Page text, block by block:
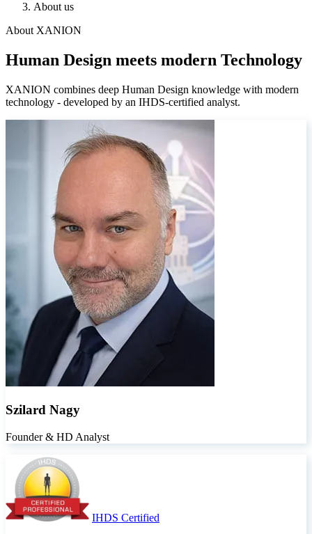
About us
About XANION
Human Design meets modern Technology
XANION combines deep Human Design knowledge with modern
technology - developed by an IHDS-certified analyst.
Szilard Nagy
Founder & HD Analyst
IHDS Certified